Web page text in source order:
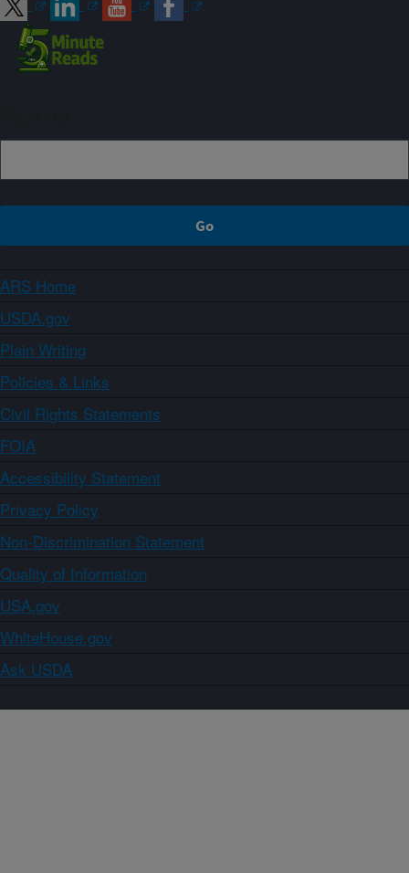
ARS Home
USDA.gov
Plain Writing
Policies & Links
Civil Rights Statements
FOIA
Accessibility Statement
Privacy Policy
Non-Discrimination Statement
Quality of Information
USA.gov
WhiteHouse.gov
Ask USDA